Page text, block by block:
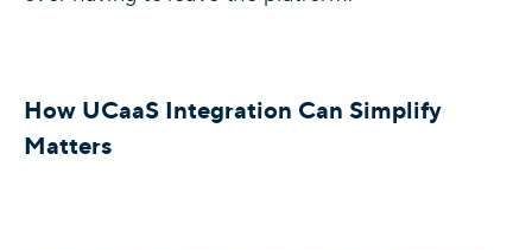
How UCaaS Integration Can Simplify
Matters